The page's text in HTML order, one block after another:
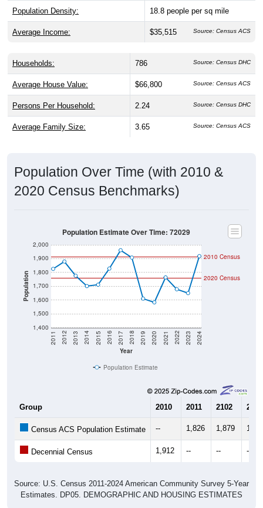
Population Density: 18.8 people per sq mile
Average Income: $35,515 Source: Census ACS
Households: 786 Source: Census DHC
Average House Value: $66,800 Source: Census ACS
Persons Per Household: 2.24 Source: Census DHC
Average Family Size: 3.65 Source: Census ACS
Population Over Time (with 2010 &
2020 Census Benchmarks)
Population
1,400
1,500
1,600
1,700
1,800
1,900
2,000
Year
2011 2012 2013 2014 2015 2016 2017 2018 2019 2020 2021 2022 2023 2024
2020 Census
2010 Census
Population Estimate Over Time: 72029
Population Estimate
Group 2010 2011 2102 2013
Census ACS Population Estimate -- 1,826 1,879
Decennial Census 1,912 -- -- --
Source: U.S. Census 2011-2024 American Community Survey 5-Year
Estimates. DP05. DEMOGRAPHIC AND HOUSING ESTIMATES